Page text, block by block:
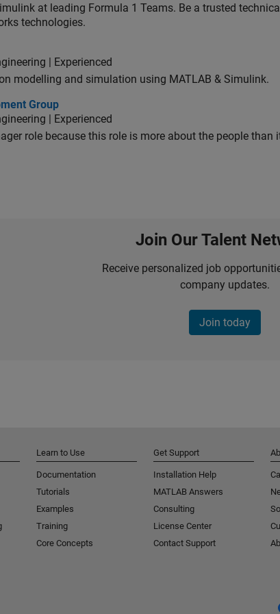
at leading Formula 1 Teams. Be a trusted
technologies.
| Experienced
modelling and simulation using MATLAB & Simulink.
GroupGroup
| Experienced
role because this role is more about the people than
Join Our Talent
Receive personalized job
company updates.
Join today
Learn to Use
Documentation
Tutorials
Examples
Training
Core Concepts
Get Support
Installation Help
MATLAB Answers
Consulting
License Center
Contact Support